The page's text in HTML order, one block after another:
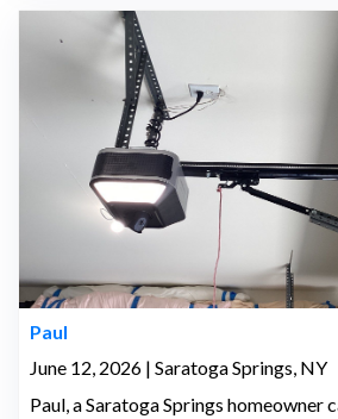
Paul
June 12, 2026 | Saratoga Springs, NY
Paul, a Saratoga Springs homeowner